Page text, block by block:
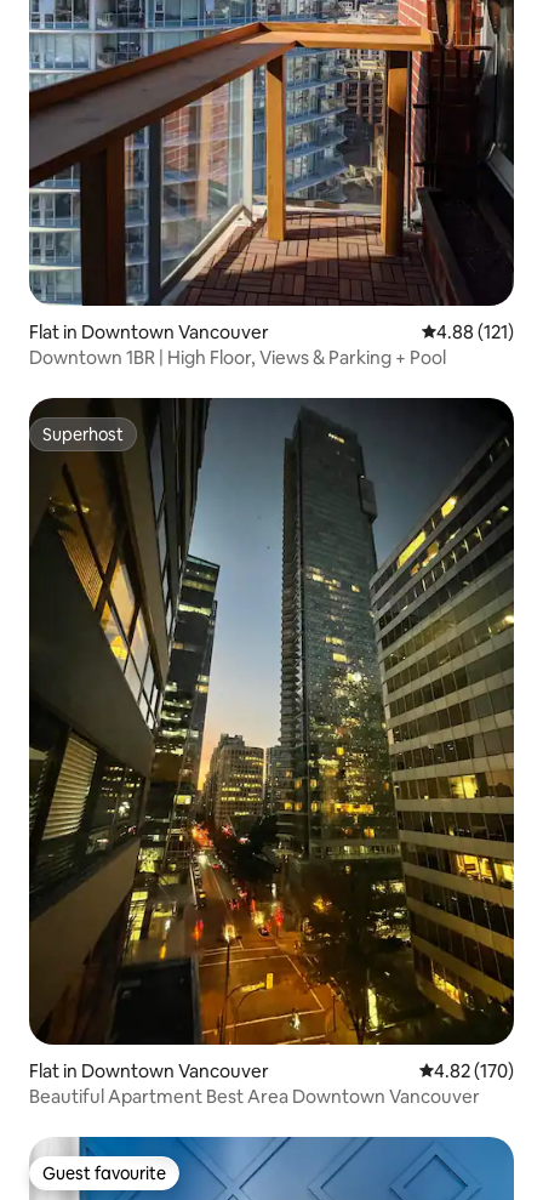
Flat in Downtown Vancouver 4.88 out of 5
4.88 (121)
Downtown 1BR | High Floor, Views & Parking + Pool
Superhost
Superhost
Flat in Downtown Vancouver 4.82 out of 5
4.82 (170)
Beautiful Apartment Best Area Downtown Vancouver
Guest favourite
Guest favourite